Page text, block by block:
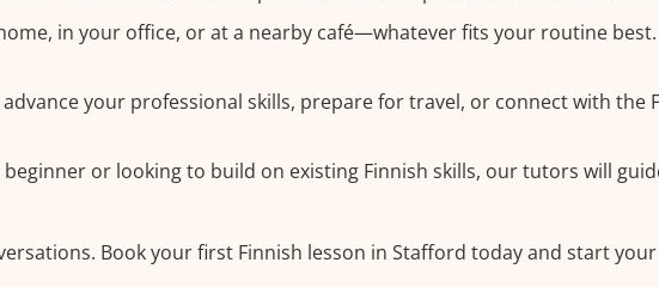
in your office, or at a nearby café—whatever fits your routine
your professional skills, prepare for travel, or connect with the
or looking to build on existing Finnish skills, our tutors will
Book your first Finnish lesson in Stafford today and start